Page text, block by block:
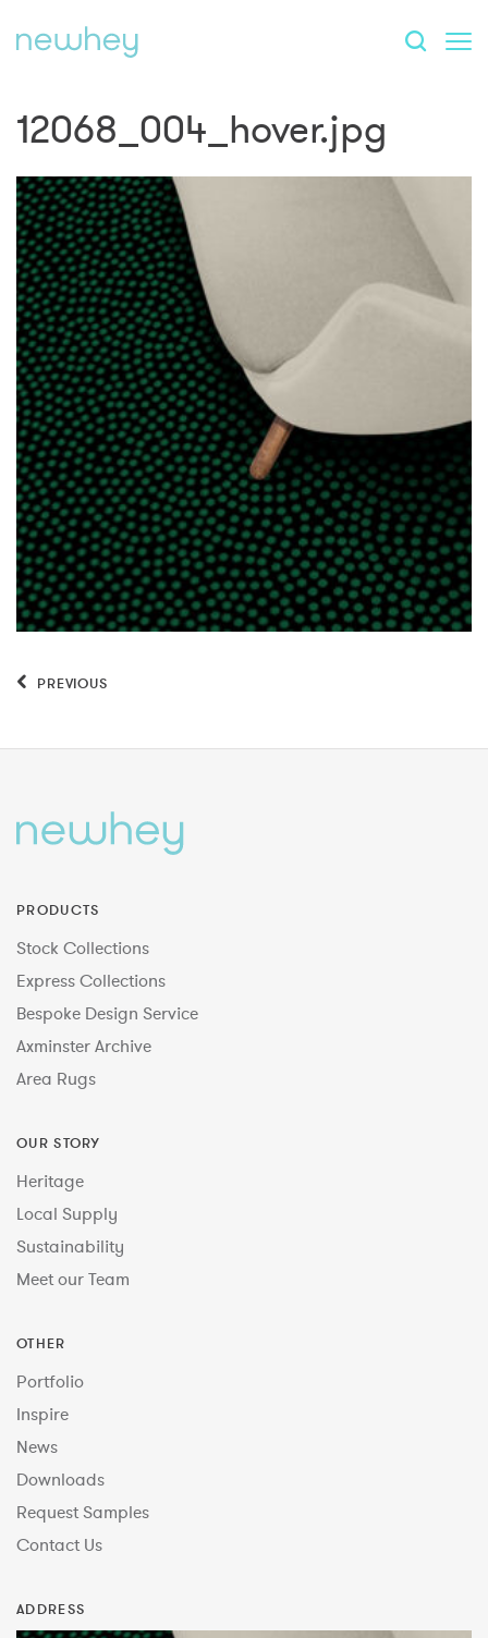
12068_004_hover.jpg
PREVIOUS
PRODUCTS
Stock Collections
Express Collections
Bespoke Design Service
Axminster Archive
Area Rugs
OUR STORY
Heritage
Local Supply
Sustainability
Meet our Team
OTHER
Portfolio
Inspire
News
Downloads
Request Samples
Contact Us
ADDRESS